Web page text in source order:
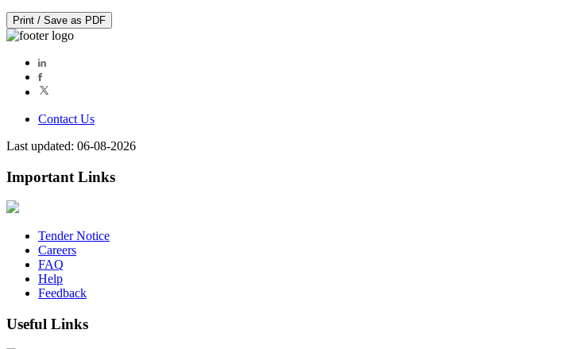
Print / Save as PDF
Contact Us
Last updated: 06-08-2026
Important Links
Tender Notice
Careers
FAQ
Help
Feedback
Useful Links